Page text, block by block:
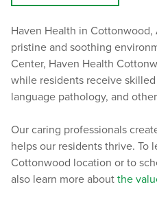
Haven Health in
pristine and soothing
Center, Haven Health
while residents receive
language pathology, and
Our caring professionals
helps our residents thrive. To
Cottonwood location or to
also learn more about the